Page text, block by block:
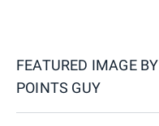
FEATURED IMAGE BY
POINTS GUY